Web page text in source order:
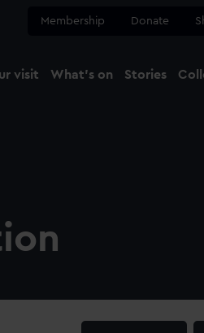
Membership Donate
visit What's on Stories